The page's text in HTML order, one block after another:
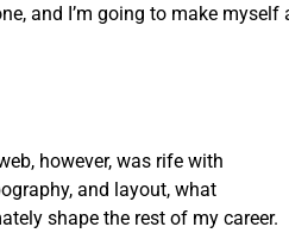
and I’m going to make myself
however, was rife with
and layout, what
shape the rest of my career.